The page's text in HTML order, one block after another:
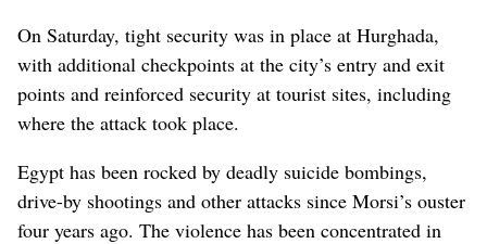
On Saturday, tight security was in place at Hurghada,
with additional checkpoints at the city’s entry and exit
points and reinforced security at tourist sites, including
where the attack took place.
Egypt has been rocked by deadly suicide bombings,
drive-by shootings and other attacks since Morsi’s ouster
four years ago. The violence has been concentrated in